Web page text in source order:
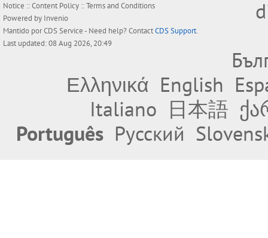
Notice ::Content Policy ::Terms and Conditions
Powered by Invenio
Mantido porCDS Service- Need help? ContactCDS Support.
Last updated: 08 Aug 2026, 20:49
Ελληνικά English
Italiano 日本語
Português Русский